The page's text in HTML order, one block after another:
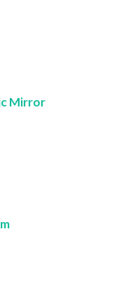
Mirror